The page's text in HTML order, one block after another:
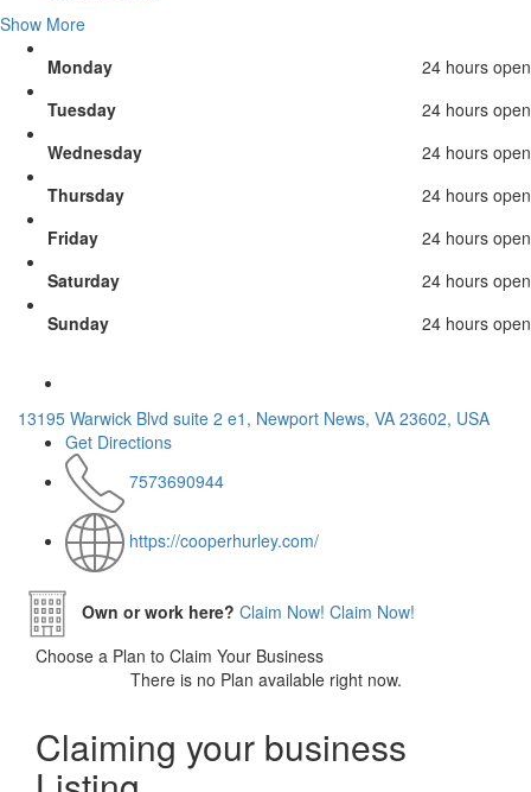
Show More
Monday
24 hours open
Tuesday
24 hours open
Wednesday
24 hours open
Thursday
24 hours open
Friday
24 hours open
Saturday
24 hours open
Sunday
24 hours open
13195 Warwick Blvd suite 2 e1, Newport News, VA 23602, USA
Get Directions
7573690944
https://cooperhurley.com/
Own or work here? Claim Now! Claim Now!
Choose a Plan to Claim Your Business
There is no Plan available right now.
Claiming your business